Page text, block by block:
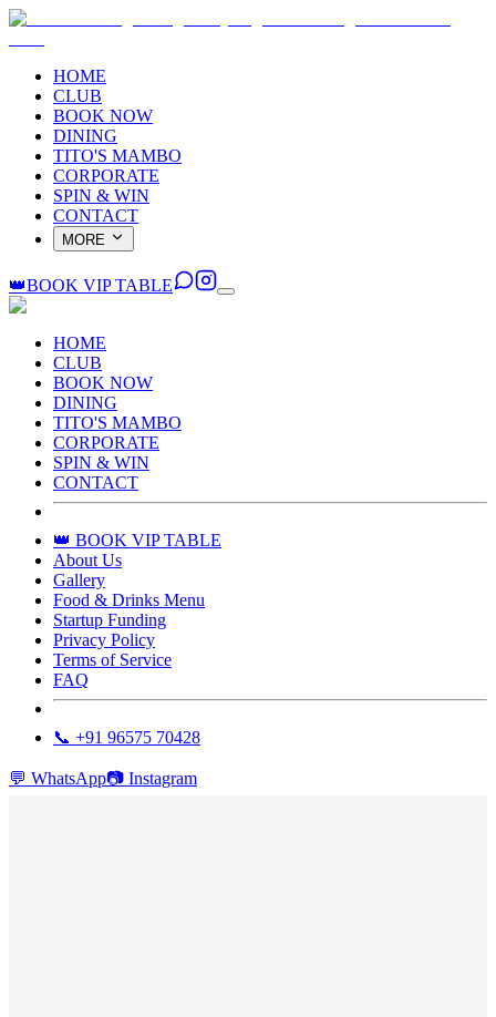
HOME
CLUB
BOOK NOW
DINING
TITO'S MAMBO
CORPORATE
SPIN & WIN
CONTACT
MORE
👑BOOK VIP TABLE
HOME
CLUB
BOOK NOW
DINING
TITO'S MAMBO
CORPORATE
SPIN & WIN
CONTACT
👑 BOOK VIP TABLE
About Us
Gallery
Food & Drinks Menu
Startup Funding
Privacy Policy
Terms of Service
FAQ
📞 +91 96575 70428
💬 WhatsApp📷 Instagram